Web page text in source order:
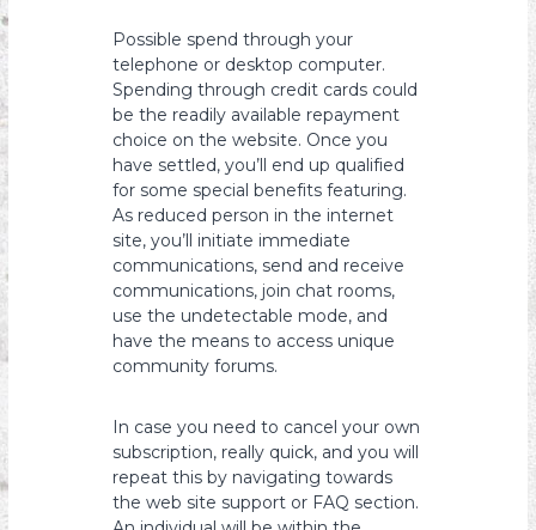
Possible spend through your
telephone or desktop computer.
Spending through credit cards could
be the readily available repayment
choice on the website. Once you
have settled, you’ll end up qualified
for some special benefits featuring.
As reduced person in the internet
site, you’ll initiate immediate
communications, send and receive
communications, join chat rooms,
use the undetectable mode, and
have the means to access unique
community forums.
In case you need to cancel your own
subscription, really quick, and you will
repeat this by navigating towards
the web site support or FAQ section.